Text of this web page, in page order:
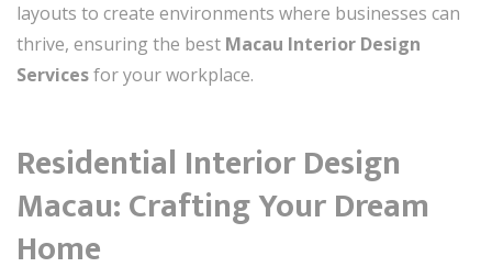
layouts to create environments where businesses can
thrive, ensuring the best Macau Interior Design
Servicesfor your workplace.
Residential Interior Design
Macau: Crafting Your Dream
Home